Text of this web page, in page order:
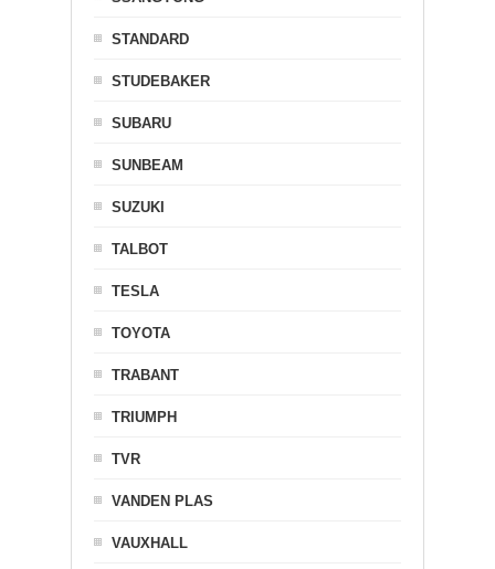
STANDARD
STUDEBAKER
SUBARU
SUNBEAM
SUZUKI
TALBOT
TESLA
TOYOTA
TRABANT
TRIUMPH
TVR
VANDEN PLAS
VAUXHALL